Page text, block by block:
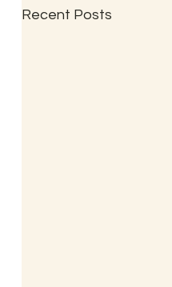
Recent Posts